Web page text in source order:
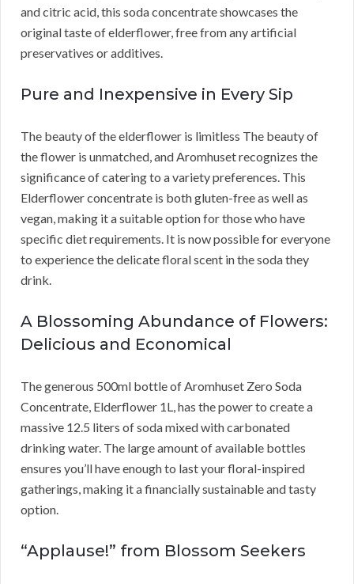
and citric acid, this soda concentrate showcases the
original taste of elderflower, free from any artificial
preservatives or additives.
Pure and Inexpensive in Every Sip
The beauty of the elderflower is limitless The beauty of
the flower is unmatched, and Aromhuset recognizes the
significance of catering to a variety preferences. This
Elderflower concentrate is both gluten-free as well as
vegan, making it a suitable option for those who have
specific diet requirements. It is now possible for everyone
to experience the delicate floral scent in the soda they
drink.
A Blossoming Abundance of Flowers:
Delicious and Economical
The generous 500ml bottle of Aromhuset Zero Soda
Concentrate, Elderflower 1L, has the power to create a
massive 12.5 liters of soda mixed with carbonated
drinking water. The large amount of available bottles
ensures you’ll have enough to last your floral-inspired
gatherings, making it a financially sustainable and tasty
option.
“Applause!” from Blossom Seekers